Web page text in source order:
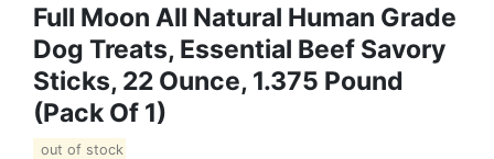
Full Moon All Natural Human Grade
Dog Treats, Essential Beef Savory
Sticks, 22 Ounce, 1.375 Pound
(Pack Of 1)
out of stock